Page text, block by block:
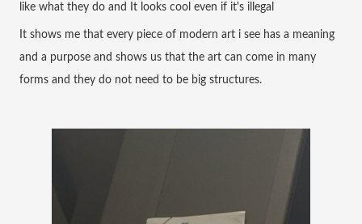
like what they do and It looks cool even if it's illegal
It shows me that every piece of modern art i see has a meaning
and a purpose and shows us that the art can come in many
forms and they do not need to be big structures.